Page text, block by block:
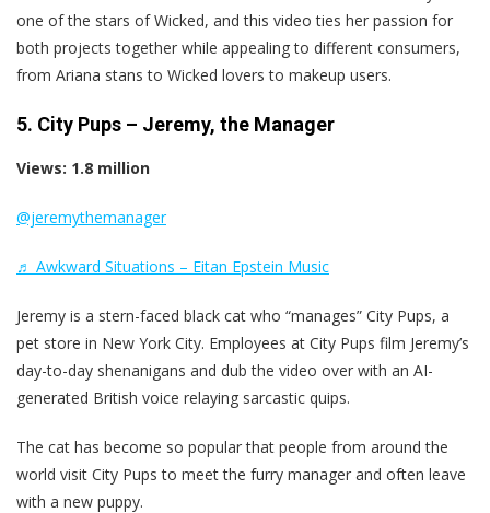
one of the stars of Wicked, and this video ties her passion for
both projects together while appealing to different consumers,
from Ariana stans to Wicked lovers to makeup users.
5. City Pups – Jeremy, the Manager
Views: 1.8 million
@jeremythemanager
♬ Awkward Situations – Eitan Epstein Music
Jeremy is a stern-faced black cat who “manages” City Pups, a
pet store in New York City. Employees at City Pups film Jeremy’s
day-to-day shenanigans and dub the video over with an AI-
generated British voice relaying sarcastic quips.
The cat has become so popular that people from around the
world visit City Pups to meet the furry manager and often leave
with a new puppy.